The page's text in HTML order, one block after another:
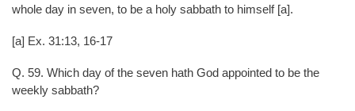
whole day in seven, to be a holy sabbath to himself [a].
[a] Ex. 31:13, 16-17
Q. 59. Which day of the seven hath God appointed to be the
weekly sabbath?